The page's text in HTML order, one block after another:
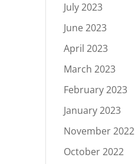
July 2023
June 2023
April 2023
March 2023
February 2023
January 2023
November 2022
October 2022